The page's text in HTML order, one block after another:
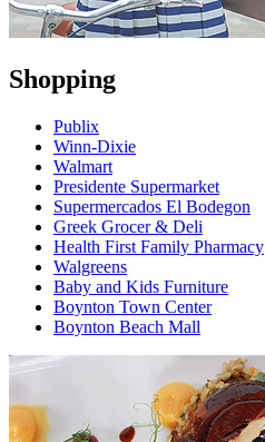
Shopping
Publix
Winn-Dixie
Walmart
Presidente Supermarket
Supermercados El Bodegon
Greek Grocer & Deli
Health First Family Pharmacy
Walgreens
Baby and Kids Furniture
Boynton Town Center
Boynton Beach Mall